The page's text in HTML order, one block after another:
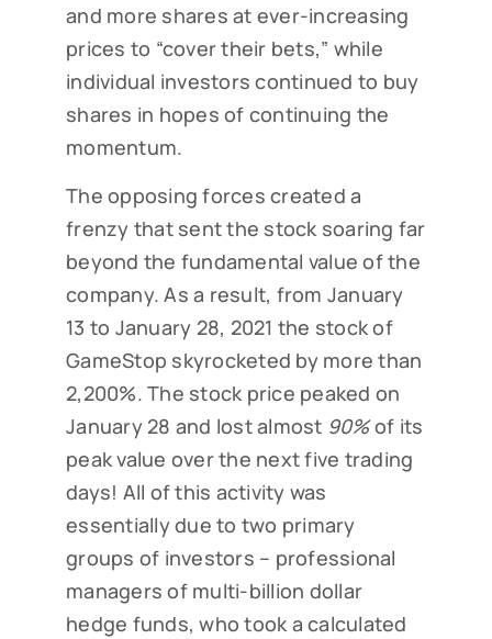
and more shares at ever-increasing
prices to “cover their bets,” while
individual investors continued to buy
shares in hopes of continuing the
momentum.
The opposing forces created a
frenzy that sent the stock soaring far
beyond the fundamental value of the
company. As a result, from January
13 to January 28, 2021 the stock of
GameStop skyrocketed by more than
2,200%. The stock price peaked on
January 28 and lost almost 90%of its
peak value over the next five trading
days! All of this activity was
essentially due to two primary
groups of investors – professional
managers of multi-billion dollar
hedge funds, who took a calculated